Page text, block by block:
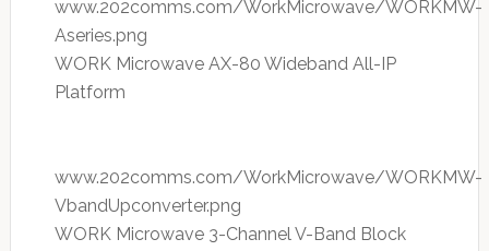
www.202comms.com/WorkMicrowave/WORKMW-
Aseries.png
WORK Microwave AX-80 Wideband All-IP
Platform
www.202comms.com/WorkMicrowave/WORKMW-
VbandUpconverter.png
WORK Microwave 3-Channel V-Band Block